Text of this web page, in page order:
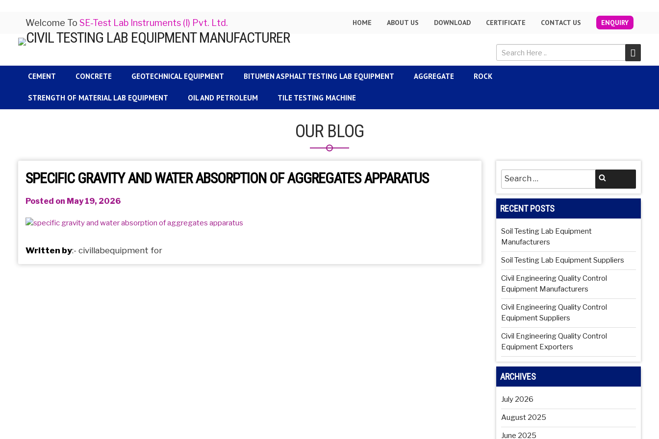
Welcome To SE-Test Lab Instruments (I) Pvt. Ltd. HOME ABOUT US DOWNLOAD CERTIFICATE CONTACT US ENQUIRY
CEMENT CONCRETE GEOTECHNICAL EQUIPMENT BITUMEN ASPHALT TESTING LAB EQUIPMENT AGGREGATE ROCK
STRENGTH OF MATERIAL LAB EQUIPMENT OIL AND PETROLEUM TILE TESTING MACHINE
OUR BLOG
SPECIFIC GRAVITY AND WATER ABSORPTION OF AGGREGATES APPARATUS
Posted on May 19, 2026
Written by:- civillabequipment for
Search
for:
Search
RECENT POSTS
Soil Testing Lab Equipment
Manufacturers
Soil Testing Lab Equipment Suppliers
Civil Engineering Quality Control
Equipment Manufacturers
Civil Engineering Quality Control
Equipment Suppliers
Civil Engineering Quality Control
Equipment Exporters
ARCHIVES
July 2026
August 2025
June 2025